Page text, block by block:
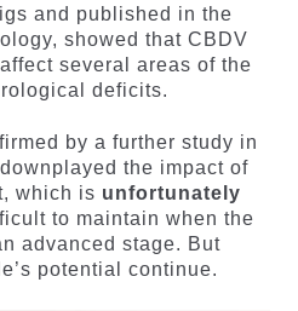
and published in the
showed that CBDV
several areas of the
deficits.
by a further study in
the impact of
which is unfortunately
to maintain when the
advanced stage. But
potential continue.